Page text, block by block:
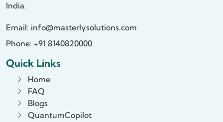
India.
Email: info@masterlysolutions.com
Phone: +91 8140820000
Quick Links
Home
FAQ
Blogs
QuantumCopilot